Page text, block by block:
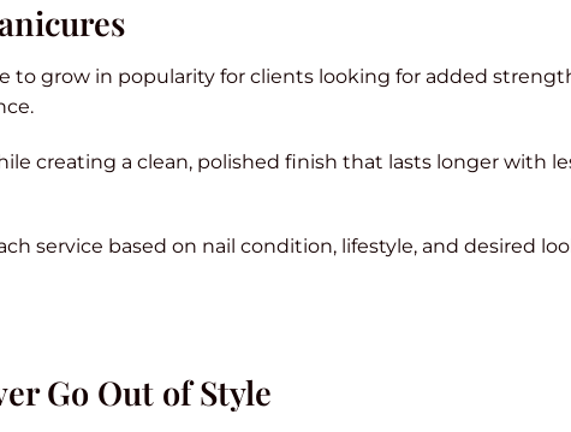
grow in popularity for clients looking for added
creating a clean, polished finish that lasts longer with
service based on nail condition, lifestyle, and desired
Go Out of Style